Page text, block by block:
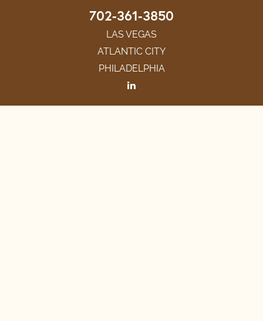
702-361-3850
LAS VEGAS
ATLANTIC CITY
PHILADELPHIA